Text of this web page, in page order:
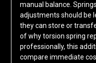
manual balance.
adjustments should be
they can store or
of why torsion spring
professionally, this
compare immediate